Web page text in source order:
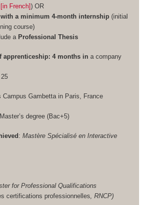
French]) OR
a minimum 4-month internship (initial
course)
a Professional Thesis
apprenticeship: 4 months in a company
Campus Gambetta in Paris, France
degree (Bac+5)
: Mastère Spécialisé en Interactive
for Professional Qualifications
certifications professionnelles, RNCP)